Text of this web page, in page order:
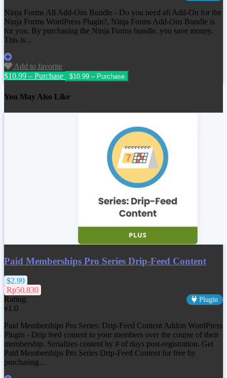
Ninja Forms All Add-Ons Bundle - Do you need all Add-On for the
Ninja Forms WordPress Plugin?, Ninja Forms Add-Ons Bundle is
for you. By purchasing the Ninja Forms bundle, you save money.
This is…
Add to favorite
$10.99 – Purchase
You May Also Like
Paid Memberships Pro Series Drip-Feed Content
$2.99
Rp50.830
Rating:
Plugin
v1.0
Paid Memberships Pro Series: Drip-Feed Content Addon WordPress
Plugin - Drip feed content to your members over the course of their
membership. Serializes content by # of days post-registration. Get
Paid Memberships Pro Series Drip-Feed Content for free by
purchasing…